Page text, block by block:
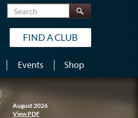
Search
FIND A CLUB
Events Shop
August 2026
View PDF